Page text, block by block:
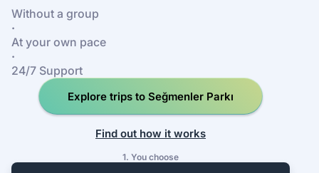
Without a group
·
At your own pace
·
24/7 Support
Explore trips to Seğmenler Parkı
Find out how it works
1. You choose